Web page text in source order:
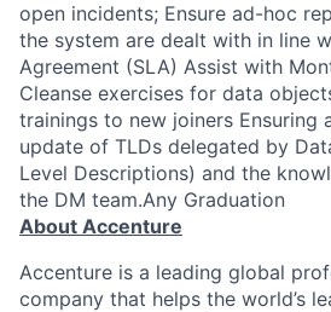
open incidents; Ensure ad-hoc
the system are dealt with in line
Agreement (SLA) Assist with
Cleanse exercises for data
trainings to new joiners Ensuring
update of TLDs delegated by
Level Descriptions) and the
the DM team.Any Graduation
About Accenture
Accenture is a leading global
company that helps the world’s